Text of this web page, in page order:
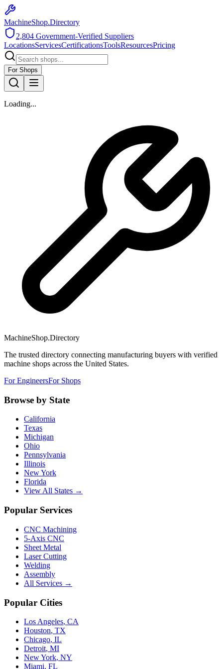
MachineShop.Directory
2,804 Government-Verified Suppliers
LocationsServicesCertificationsToolsResourcesPricing
For Shops
Loading...
MachineShop.Directory
The trusted directory connecting manufacturing buyers with verified
machine shops across the United States.
For EngineersFor Shops
Browse by State
California
Texas
Michigan
Ohio
Pennsylvania
Illinois
New York
Florida
View All States →
Popular Services
CNC Machining
5-Axis CNC
Sheet Metal
Laser Cutting
Welding
Assembly
All Services →
Popular Cities
Los Angeles, CA
Houston, TX
Chicago, IL
Detroit, MI
New York, NY
Miami, FL